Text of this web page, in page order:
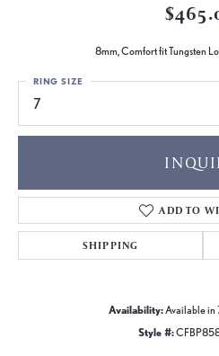
8mm, Comfort fit Tungsten
7
RING SIZE
ADD TO
SHIPPING
Availability:Available in
Style #: